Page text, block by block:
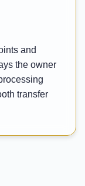
and
the owner
transfer